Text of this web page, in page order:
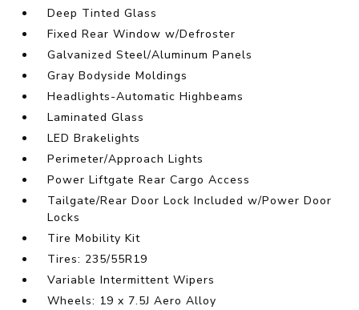
Deep Tinted Glass
Fixed Rear Window w/Defroster
Galvanized Steel/Aluminum Panels
Gray Bodyside Moldings
Headlights-Automatic Highbeams
Laminated Glass
LED Brakelights
Perimeter/Approach Lights
Power Liftgate Rear Cargo Access
Tailgate/Rear Door Lock Included w/Power Door
Locks
Tire Mobility Kit
Tires: 235/55R19
Variable Intermittent Wipers
Wheels: 19 x 7.5J Aero Alloy